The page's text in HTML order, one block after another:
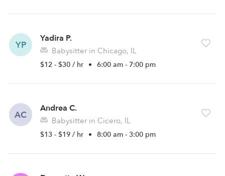
YP
Yadira P.
Babysitter in Chicago, IL
$12 - $30 / hr • 6:00 am - 7:00 pm
AC
Andrea C.
Babysitter in Cicero, IL
$13 - $19 / hr • 8:00 am - 3:00 pm